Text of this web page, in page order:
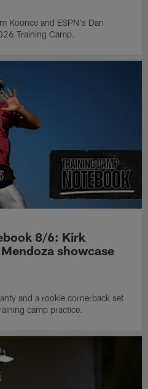
Koonce and ESPN's Dan
Training Camp.
8/6: Kirk
showcase
and a rookie cornerback set
camp practice.